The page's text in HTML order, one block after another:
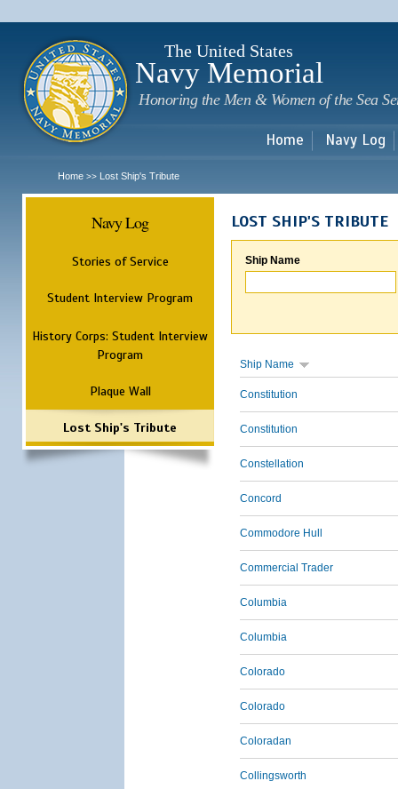
The United States
Navy Memorial
Honoring the Men & Women of the Sea
Home Navy Log
Home >> Lost Ship's Tribute
Navy Log
Stories of Service
Student Interview Program
History Corps: Student Interview
Program
Plaque Wall
Lost Ship's Tribute
LOST SHIP'S TRIBUTE
Ship Name
Ship Name
Constitution
Constitution
Constellation
Concord
Commodore Hull
Commercial Trader
Columbia
Columbia
Colorado
Colorado
Coloradan
Collingsworth